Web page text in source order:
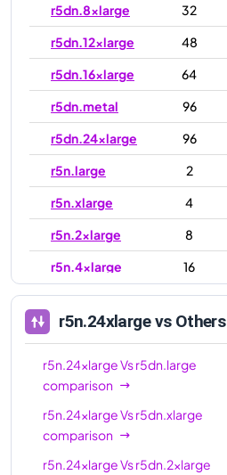
r5dn.8xlarge
32
r5dn.12xlarge
48
r5dn.16xlarge
64
r5dn.metal
96
r5dn.24xlarge
96
r5n.large
2
r5n.xlarge
4
r5n.2xlarge
8
r5n.4xlarge
16
r5n.8xlarge
32
r5n.12xlarge
48
r5n.16xlarge
64
r5n.24xlarge
r5n.metal
96
r5n.24xlargevs Others
r5n.24xlargeVsr5dn.large
comparison
r5n.24xlargeVsr5dn.xlarge
comparison
r5n.24xlargeVsr5dn.2xlarge